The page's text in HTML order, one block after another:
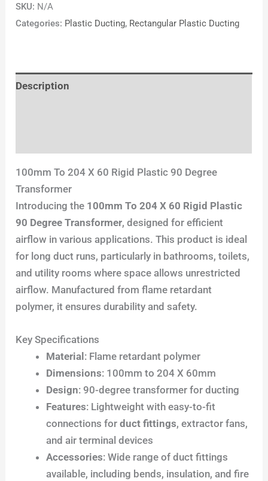
SKU: N/A
Categories: Plastic Ducting, Rectangular Plastic Ducting
Description
100mm To 204 X 60 Rigid Plastic 90 Degree
Transformer
Introducing the 100mm To 204 X 60 Rigid Plastic
90 Degree Transformer, designed for efficient
airflow in various applications. This product is ideal
for long duct runs, particularly in bathrooms, toilets,
and utility rooms where space allows unrestricted
airflow. Manufactured from flame retardant
polymer, it ensures durability and safety.
Key Specifications
Material : Flame retardant polymer
Dimensions: 100mm to 204 X 60mm
Design: 90-degree transformer for ducting
Features: Lightweight with easy-to-fit
connections forduct fittings, extractor fans,
and air terminal devices
Accessories: Wide range of duct fittings
available, including bends, insulation, and fire